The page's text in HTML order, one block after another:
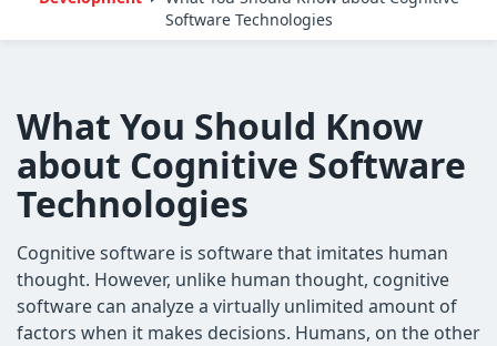
Software Technologies
What You Should Know
about Cognitive Software
Technologies
Cognitive software is software that imitates human
thought. However, unlike human thought, cognitive
software can analyze a virtually unlimited amount of
factors when it makes decisions. Humans, on the other